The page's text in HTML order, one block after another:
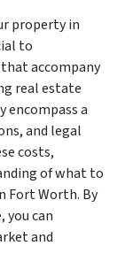
property in
to
accompany
real estate
encompass a
and legal
costs,
of what to
Fort Worth. By
you can
and